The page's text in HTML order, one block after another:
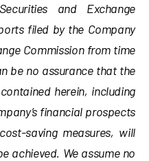
and Exchange
filed by the Company
Commission from time
be no assurance that the
herein, including
financial prospects
saving measures, will
achieved. We assume no